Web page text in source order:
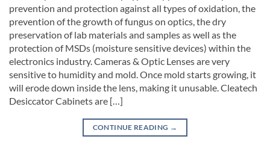
prevention and protection against all types of oxidation, the
prevention of the growth of fungus on optics, the dry
preservation of lab materials and samples as well as the
protection of MSDs (moisture sensitive devices) within the
electronics industry. Cameras & Optic Lenses are very
sensitive to humidity and mold. Once mold starts growing, it
will erode down inside the lens, making it unusable. Cleatech
Desiccator Cabinets are […]
CONTINUE READING →